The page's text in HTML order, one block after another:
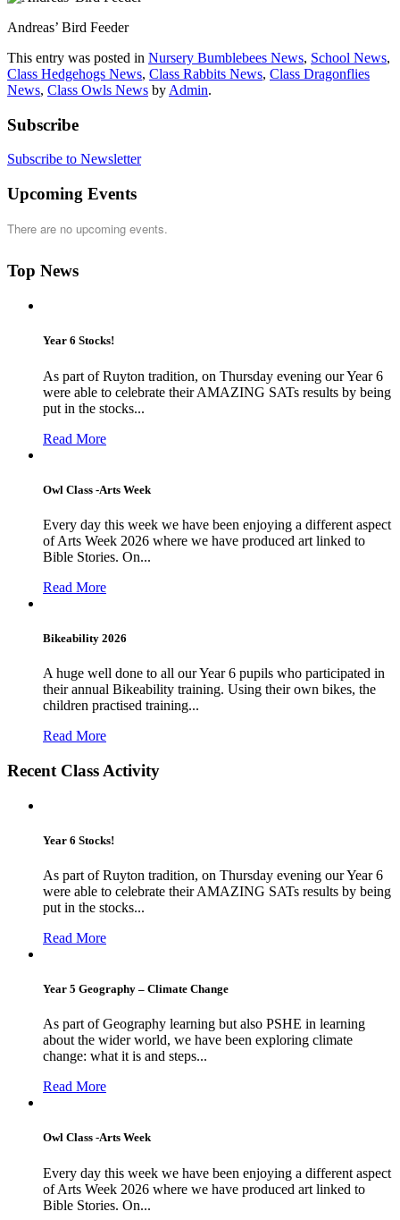
Andreas’ Bird Feeder
This entry was posted in Nursery Bumblebees News, School News,
Class Hedgehogs News, Class Rabbits News, Class Dragonflies
News, Class Owls News by Admin.
Subscribe
Subscribe to Newsletter
Upcoming Events
There are no upcoming events.
Top News
Year 6 Stocks!
As part of Ruyton tradition, on Thursday evening our Year 6
were able to celebrate their AMAZING SATs results by being
put in the stocks...
Read More
Owl Class -Arts Week
Every day this week we have been enjoying a different aspect
of Arts Week 2026 where we have produced art linked to
Bible Stories. On...
Read More
Bikeability 2026
A huge well done to all our Year 6 pupils who participated in
their annual Bikeability training. Using their own bikes, the
children practised training...
Read More
Recent Class Activity
Year 6 Stocks!
As part of Ruyton tradition, on Thursday evening our Year 6
were able to celebrate their AMAZING SATs results by being
put in the stocks...
Read More
Year 5 Geography – Climate Change
As part of Geography learning but also PSHE in learning
about the wider world, we have been exploring climate
change: what it is and steps...
Read More
Owl Class -Arts Week
Every day this week we have been enjoying a different aspect
of Arts Week 2026 where we have produced art linked to
Bible Stories. On...